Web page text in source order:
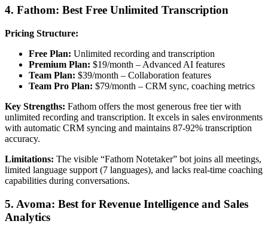
4. Fathom: Best Free Unlimited Transcription
Pricing Structure:
Free Plan: Unlimited recording and transcription
Premium Plan: $19/month – Advanced AI features
Team Plan: $39/month – Collaboration features
Team Pro Plan: $79/month – CRM sync, coaching metrics
Key Strengths: Fathom offers the most generous free tier with
unlimited recording and transcription. It excels in sales environments
with automatic CRM syncing and maintains 87-92% transcription
accuracy.
Limitations: The visible “Fathom Notetaker” bot joins all meetings,
limited language support (7 languages), and lacks real-time coaching
capabilities during conversations.
5. Avoma: Best for Revenue Intelligence and Sales
Analytics